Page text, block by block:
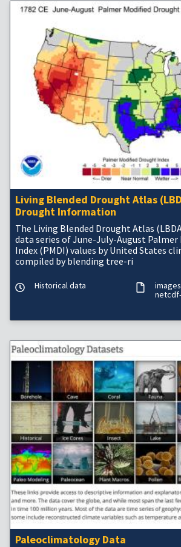
Living Blended Drought Atlas
Drought Information
The Living Blended Drought Atlas
data series of June-July-August
Index (PMDI) values by United States
compiled by blending tree-ri
Historical data images
Paleoclimatology Data